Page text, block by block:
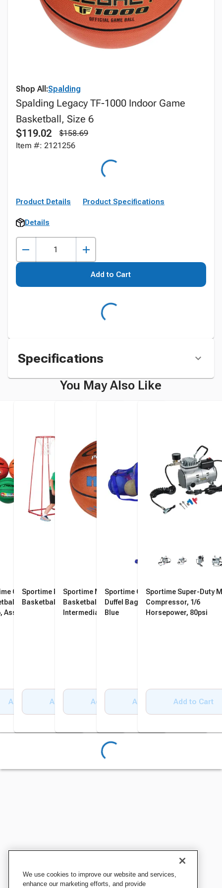
Shop All:Spalding
Spalding Legacy TF-1000 Indoor Game
Basketball, Size 6
$119.02
$158.69
Item #: 2121256
Product Details Product Specifications
Details
Add to Cart
Specifications
You May Also Like
Gradeball Rubber
Intermediate,
Assorted Colors, Set
Add to Cart
Sportime Rimball Goal
Basketball Hoop
Add to Cart
Sportime Max ProRubber
Basketball,
Intermediate/Women's, Size
Add to Cart
Sportime Oversized Mesh
Duffel Bag, 36 x 15 Inches,
Blue
Add to Cart
Sportime Super-Duty
Compressor, 1/6
Horsepower, 80psi
Add to Cart
We use cookies to improve our website and services,
enhance our marketing efforts, and provide